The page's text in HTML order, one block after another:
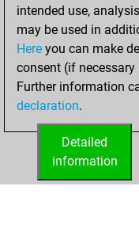
intended use,
may be used in
Here you can make
consent (if
Further information
declaration.
Detailed
information